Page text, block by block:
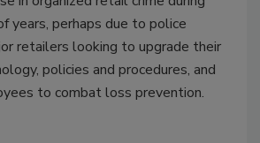
years, perhaps due to police
retailers looking to upgrade their
policies and procedures, and
to combat loss prevention.